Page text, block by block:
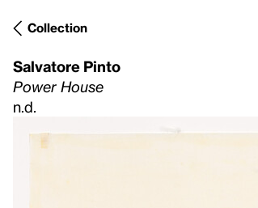
Collection
Salvatore Pinto
Power House
n.d.